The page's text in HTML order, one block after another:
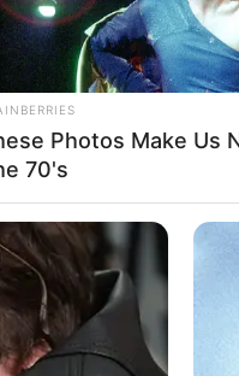
TELEGRAM
Photos Make Us
70's